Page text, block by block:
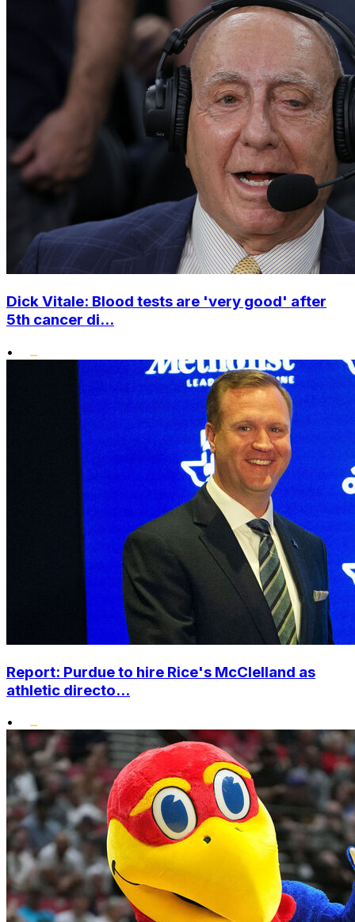
Dick Vitale: Blood tests are 'very good' after
5th cancer di...
•
Report: Purdue to hire Rice's McClelland as
athletic directo...
•